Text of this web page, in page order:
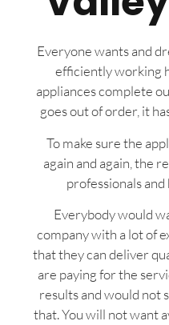
Everyone wants and
efficiently working
appliances complete
goes out of order, it
To make sure the
again and again, the
professionals
Everybody would
company with a lot of
that they can deliver
are paying for the
results and would not
that. You will not want